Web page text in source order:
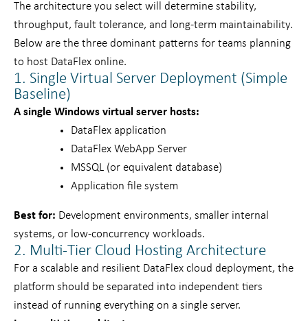
The architecture you select will determine stability,
throughput, fault tolerance, and long-term maintainability.
Below are the three dominant patterns for teams planning
to host DataFlex online.
1. Single Virtual Server Deployment (Simple
Baseline)
A single Windows virtual server hosts:
DataFlex application
DataFlex WebApp Server
MSSQL (or equivalent database)
Application file system
Best for: Development environments, smaller internal
systems, or low-concurrency workloads.
2. Multi-Tier Cloud Hosting Architecture
For a scalable and resilient DataFlex cloud deployment, the
platform should be separated into independent tiers
instead of running everything on a single server.